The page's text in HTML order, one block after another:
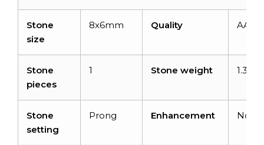
Stone
size
8x6mm Quality AAA
Stone
pieces
1 Stone weight
Stone
setting
Prong Enhancement None